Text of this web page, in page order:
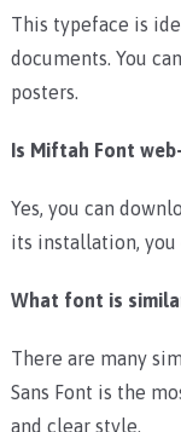
This typeface is
documents. You
posters.
Is Miftah Font
Yes, you can
its installation,
What font is
There are many
Sans Font is the
and clear style.